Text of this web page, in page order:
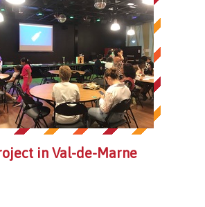
in Val-de-Marne